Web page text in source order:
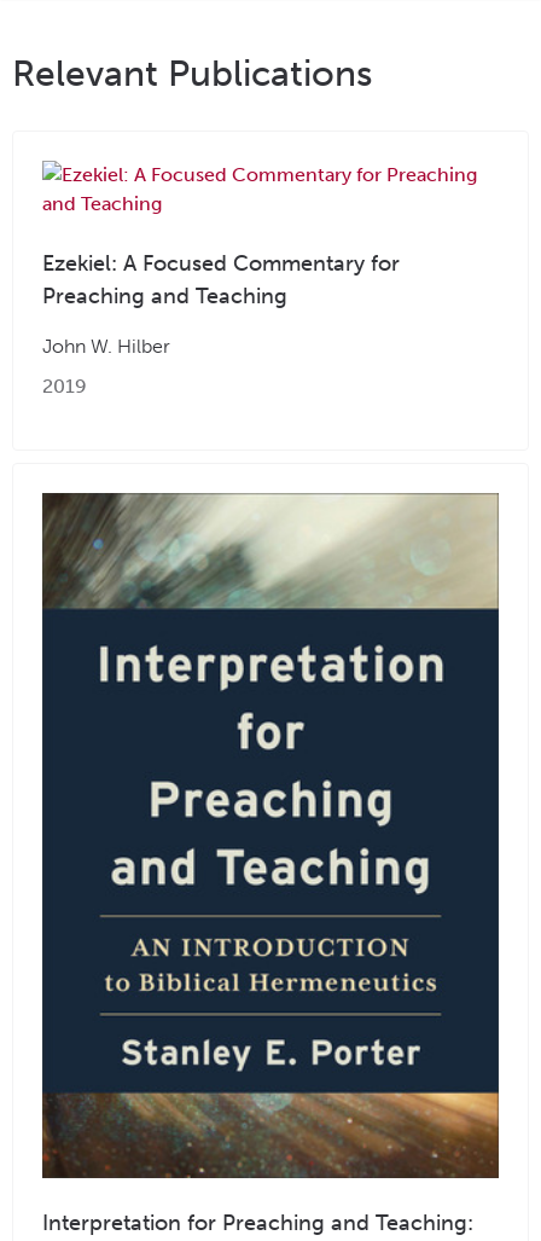
Relevant Publications
Ezekiel: A Focused Commentary for
Preaching and Teaching
John W. Hilber
2019
Interpretation for Preaching and Teaching: